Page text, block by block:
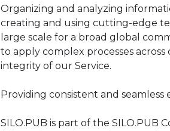
Organizing and analyzing
creating and using cutting-edge
large scale for a broad global
to apply complex processes
integrity of our Service.
Providing consistent and seamless
SILO.PUB is part of the SILO.PUB